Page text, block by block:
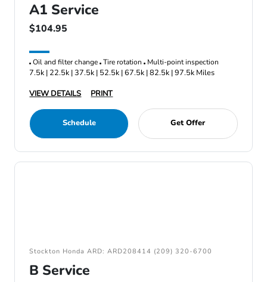
A1 Service
$104.95
Oil and filter change Tire rotation Multi-point inspection
7.5k | 22.5k | 37.5k | 52.5k | 67.5k | 82.5k | 97.5k Miles
VIEW DETAILS
PRINT
Schedule Get Offer
Stockton Honda ARD: ARD208414 (209) 320-6700
B Service